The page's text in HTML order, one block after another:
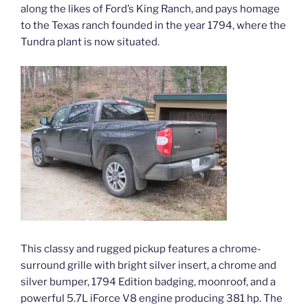
along the likes of Ford’s King Ranch, and pays homage
to the Texas ranch founded in the year 1794, where the
Tundra plant is now situated.
This classy and rugged pickup features a chrome-
surround grille with bright silver insert, a chrome and
silver bumper, 1794 Edition badging, moonroof, and a
powerful 5.7L iForce V8 engine producing 381 hp. The